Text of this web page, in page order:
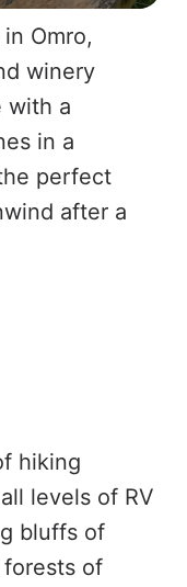
Omro,
winery
with a
in a
perfect
after a
hiking
levels of RV
bluffs of
of